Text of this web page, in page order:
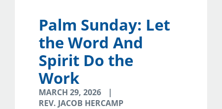
Palm Sunday: Let
the Word And
Spirit Do the
Work
MARCH 29, 2026
REV. JACOB HERCAMP